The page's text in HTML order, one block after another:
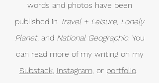
words and photos have been
published in Travel + Leisure, Lonely
Planet, andNational Geographic. You
can read more of my writing on my
Substack, Instagram, or portfolio.